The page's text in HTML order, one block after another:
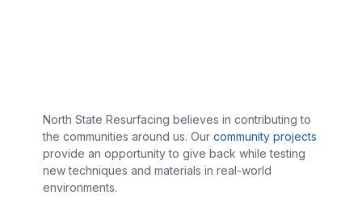
North State Resurfacing believes in contributing to
the communities around us. Ourcommunity projects
provide an opportunity to give back while testing
new techniques and materials in real-world
environments.